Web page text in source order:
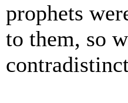
prophets
to them, so